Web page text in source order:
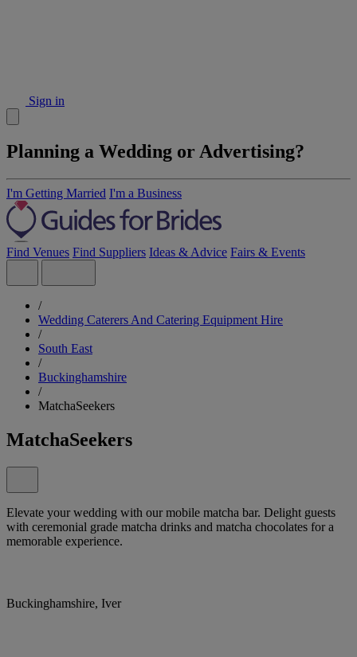
Sign in
Planning a Wedding or Advertising?
I'm Getting Married I'm a Business
Find Venues Find Suppliers Ideas & Advice Fairs & Events
/
Wedding Caterers And Catering Equipment Hire
/
South East
/
Buckinghamshire
/
MatchaSeekers
MatchaSeekers
Elevate your wedding with our mobile matcha bar. Delight guests
with ceremonial grade matcha drinks and matcha chocolates for a
memorable experience.
Buckinghamshire, Iver